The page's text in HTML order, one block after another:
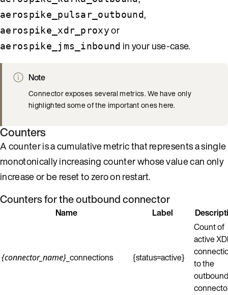
aerospike_pulsar_outbound,
aerospike_xdr_proxyor
aerospike_jms_inbound in your use-case.
Note
Connector exposes several metrics. We have only
highlighted some of the important ones here.
Counters
A counter is a cumulative metric that represents a single
monotonically increasing counter whose value can only
increase or be reset to zero on restart.
Counters for the outbound connector
Name Label
{connector_name} _connections {status=active}
Count of
active
to the
outbound